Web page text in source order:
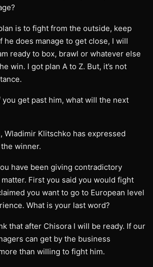
is to fight from the outside, keep
he does manage to get close, I will
ready to box, brawl or whatever else
win. I got plan A to Z. But, it’s not
you get past him, what will the next
Wladimir Klitschko has expressed
winner.
have been giving contradictory
First you said you would fight
you want to go to European level
What is your last word?
that after Chisora I will be ready. If our
can get by the business
than willing to fight him.